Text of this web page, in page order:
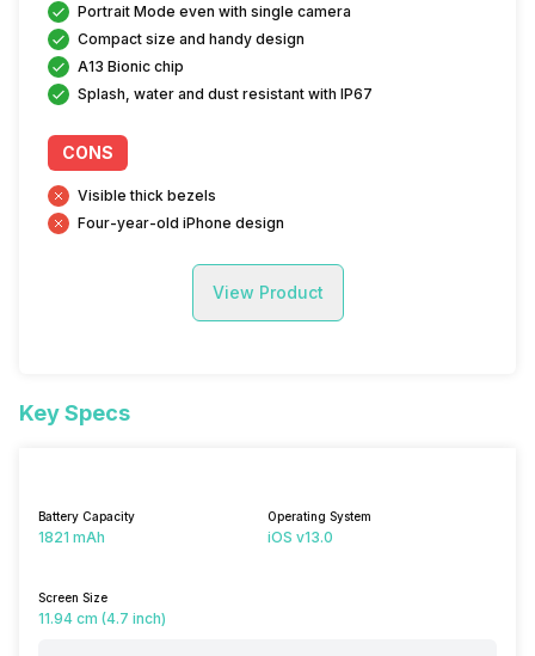
Portrait Mode even with single camera
Compact size and handy design
A13 Bionic chip
Splash, water and dust resistant with IP67
CONS
Visible thick bezels
Four-year-old iPhone design
View Product
Key Specs
Battery Capacity
1821 mAh
Operating System
iOS v13.0
Screen Size
11.94 cm (4.7 inch)